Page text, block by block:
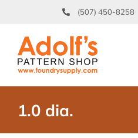
content
(507) 450-8258
1.0 dia.